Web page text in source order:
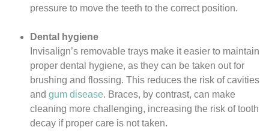
pressure to move the teeth to the correct position.
Dental hygiene
Invisalign’s removable trays make it easier to maintain
proper dental hygiene, as they can be taken out for
brushing and flossing. This reduces the risk of cavities
and gum disease. Braces, by contrast, can make
cleaning more challenging, increasing the risk of tooth
decay if proper care is not taken.